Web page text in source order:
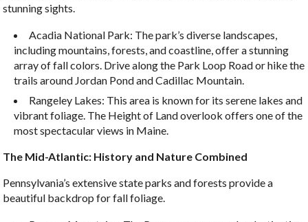
stunning sights.
Acadia National Park: The park’s diverse landscapes,
including mountains, forests, and coastline, offer a stunning
array of fall colors. Drive along the Park Loop Road or hike the
trails around Jordan Pond and Cadillac Mountain.
Rangeley Lakes: This area is known for its serene lakes and
vibrant foliage. The Height of Land overlook offers one of the
most spectacular views in Maine.
The Mid-Atlantic: History and Nature Combined
Pennsylvania’s extensive state parks and forests provide a
beautiful backdrop for fall foliage.